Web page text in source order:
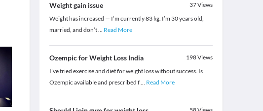
Weight gain issue 37Views
Weight has increased — I’m currently 83 kg. I’m 30 years old,
married, and don’t... Read More
Ozempic for Weight Loss India 198Views
I’ve tried exercise and diet for weight loss without success. Is
Ozempic available and prescribed f... Read More